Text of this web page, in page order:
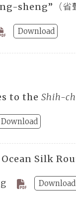
sheng”（
Download
to theShih-
Download
Silk
Download